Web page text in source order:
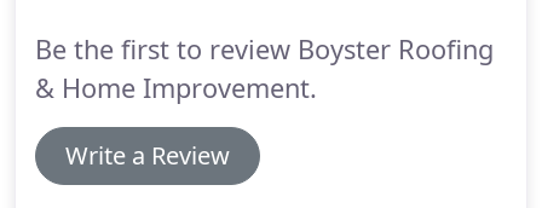
Be the first to review Boyster Roofing
& Home Improvement.
Write a Review